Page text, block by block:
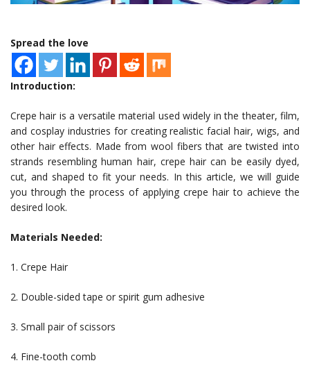
Spread the love
Introduction:
Crepe hair is a versatile material used widely in the theater, film,
and cosplay industries for creating realistic facial hair, wigs, and
other hair effects. Made from wool fibers that are twisted into
strands resembling human hair, crepe hair can be easily dyed,
cut, and shaped to fit your needs. In this article, we will guide
you through the process of applying crepe hair to achieve the
desired look.
Materials Needed:
1. Crepe Hair
2. Double-sided tape or spirit gum adhesive
3. Small pair of scissors
4. Fine-tooth comb